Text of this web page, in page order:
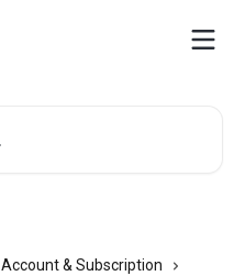
Account & Subscription